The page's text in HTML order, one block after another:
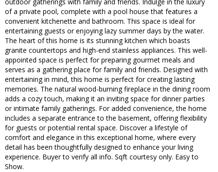
of a private pool, complete with a pool house that features a
convenient kitchenette and bathroom. This space is ideal for
entertaining guests or enjoying lazy summer days by the water.
The heart of this home is its stunning kitchen which boasts
granite countertops and high-end stainless appliances. This well-
appointed space is perfect for preparing gourmet meals and
serves as a gathering place for family and friends. Designed with
entertaining in mind, this home is perfect for creating lasting
memories. The natural wood-burning fireplace in the dining room
adds a cozy touch, making it an inviting space for dinner parties
or intimate family gatherings. For added convenience, the home
includes a separate entrance to the basement, offering flexibility
for guests or potential rental space. Discover a lifestyle of
comfort and elegance in this exceptional home, where every
detail has been thoughtfully designed to enhance your living
experience. Buyer to verify all info. Sqft courtesy only. Easy to
Show.